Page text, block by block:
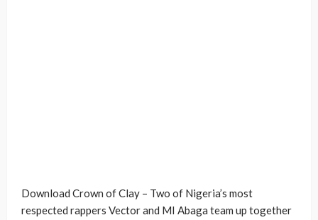
Download Crown of Clay – Two of Nigeria’s most
respected rappers Vector and MI Abaga team up together